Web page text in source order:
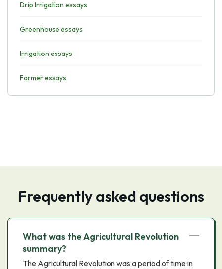
Drip Irrigation essays
Greenhouse essays
Irrigation essays
Farmer essays
Frequently asked questions
What was the Agricultural Revolution
summary?
The Agricultural Revolution was a period of time in